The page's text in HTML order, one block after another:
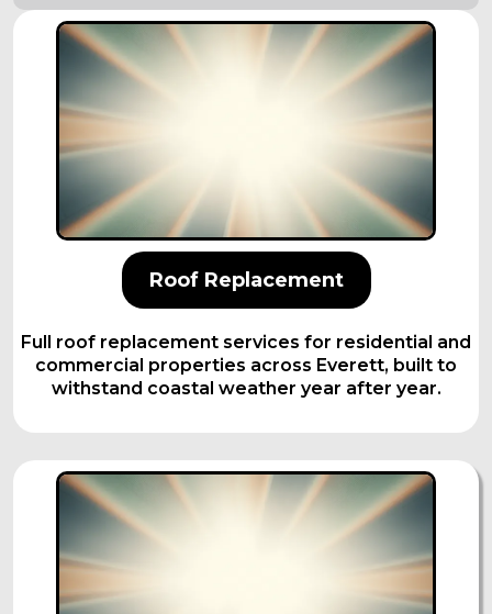
Roof Replacement
Full roof replacement services for residential and
commercial properties across Everett, built to
withstand coastal weather year after year.